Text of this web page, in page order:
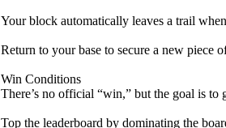
Your block automatically leaves a trail
Return to your base to secure a new piece
Win Conditions
There’s no official “win,” but the goal is to
Top the leaderboard by dominating the